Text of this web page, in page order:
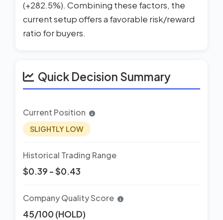
(+282.5%). Combining these factors, the
current setup offers a favorable risk/reward
ratio for buyers.
Quick Decision Summary
Current Position
SLIGHTLY LOW
Historical Trading Range
$0.39 - $0.43
Company Quality Score
45/100 (HOLD)